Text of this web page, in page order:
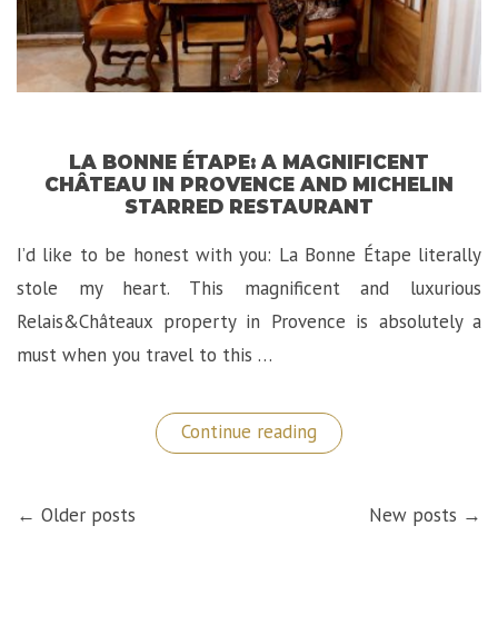
LA BONNE ÉTAPE: A MAGNIFICENT
CHÂTEAU IN PROVENCE AND MICHELIN
STARRED RESTAURANT
I’d like to be honest with you: La Bonne Étape literally
stole my heart. This magnificent and luxurious
Relais&Châteaux property in Provence is absolutely a
must when you travel to this …
Continue reading “La
Bonne
Magnificent
Château
NAVIGATION
← Older posts New posts →